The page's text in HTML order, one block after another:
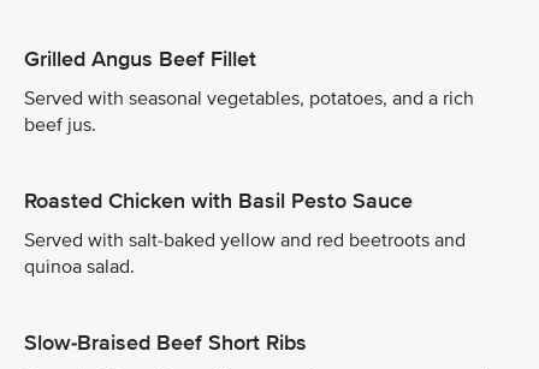
Grilled Angus Beef Fillet
Served with seasonal vegetables, potatoes, and a rich
beef jus.
Roasted Chicken with Basil Pesto Sauce
Served with salt-baked yellow and red beetroots and
quinoa salad.
Slow-Braised Beef Short Ribs